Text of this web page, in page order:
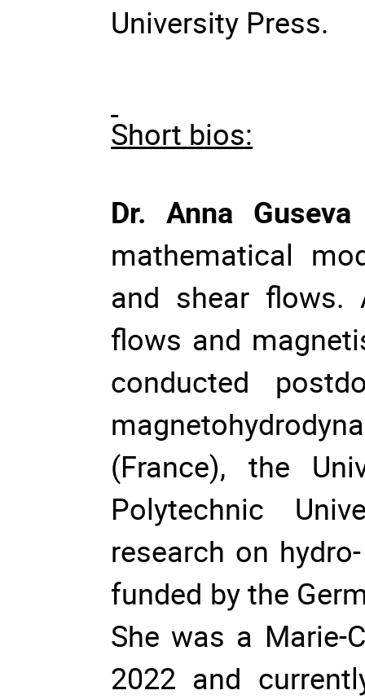
University Press.
Short bios:
Dr. Anna Guseva
mathematical
and shear flows.
flows and
conducted
(France), the
Polytechnic
research on
funded by the
She was a Marie-
2022 and